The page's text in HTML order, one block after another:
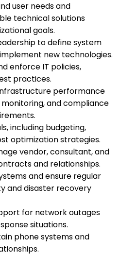
user needs and
technical solutions
goals.
to define system
new technologies.
enforce IT policies,
practices.
performance
and compliance
including budgeting,
optimization strategies.
vendor, consultant, and
and relationships.
and ensure regular
and disaster recovery
for network outages
situations.
phone systems and